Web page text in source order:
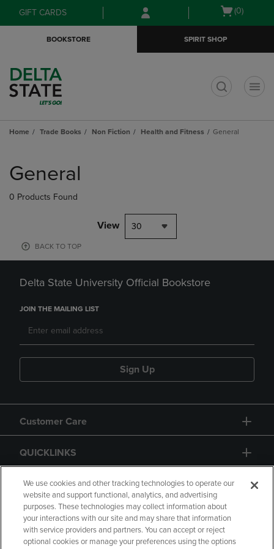
Skip
to
Skip
to
menu
GIFT CARDS
Open
(0)
BOOKSTORE SPIRIT SHOP
Home Trade Books Non Fiction Health and Fitness General
products
General
0 Products Found
View 30
BACK TO TOP
Delta State University Official Bookstore
JOIN THE MAILING LIST
Sign Up
Customer Care
QUICKLINKS
GIFT CARD
We use cookies and other tracking technologies to operate our
website and support functional, analytics, and advertising
purposes. These technologies may collect information about
your interactions with our site and may share that information
with service providers and partners. You can accept or reject
optional cookies or manage your preferences using the options